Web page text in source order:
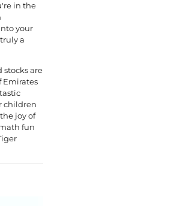
in the
your
a
stocks are
Emirates
children
joy of
fun